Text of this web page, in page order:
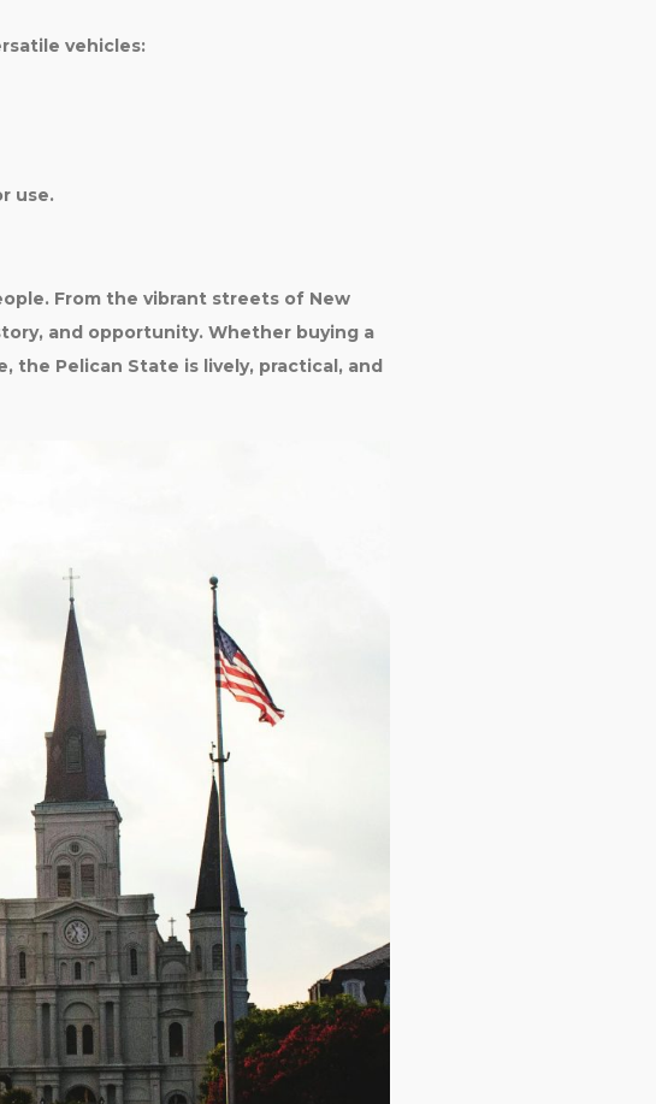
vehicles:
use.
From the vibrant streets of New
and opportunity. Whether buying a
the Pelican State is lively, practical, and